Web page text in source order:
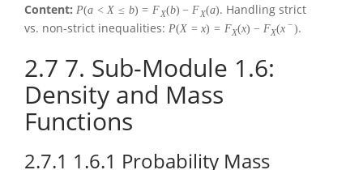
Content: P(a < X ≤ b) = FX(b) − FX(a). Handling strict
vs. non-strict inequalities: P(X = x) = FX(x) − FX(x −).
2.7 7. Sub-Module 1.6:
Density and Mass
Functions
2.7.1 1.6.1 Probability Mass